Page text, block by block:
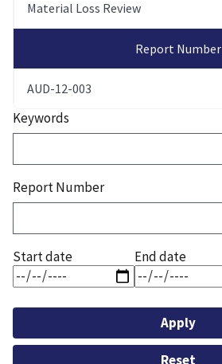
Material Loss Review
Report Number
AUD-12-003
Keywords
Report Number
Start date End date